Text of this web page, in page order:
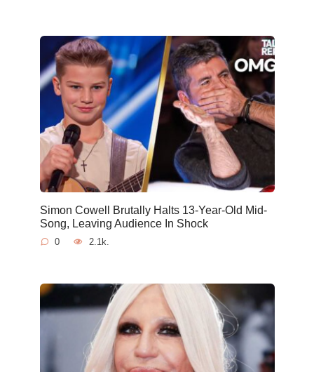
Simon Cowell Brutally Halts 13-Year-Old Mid-
Song, Leaving Audience In Shock
0 2.1k.